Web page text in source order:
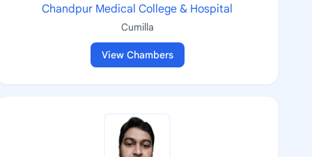
Chandpur Medical College & Hospital
Cumilla
View Chambers